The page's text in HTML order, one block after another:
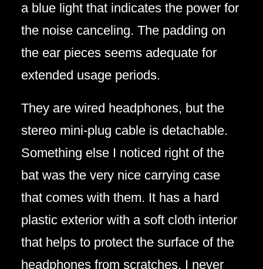
a blue light that indicates the power for
the noise canceling. The padding on
the ear pieces seems adequate for
extended usage periods.
They are wired headphones, but the
stereo mini-plug cable is detachable.
Something else I noticed right of the
bat was the very nice carrying case
that comes with them. It has a hard
plastic exterior with a soft cloth interior
that helps to protect the surface of the
headphones from scratches. I never